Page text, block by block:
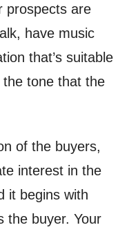
prospects are
have music
that’s suitable
tone that the
of the buyers,
interest in the
it begins with
the buyer. Your